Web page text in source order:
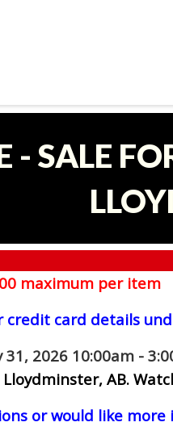
- SALE
maximum per item
credit card details
31, 2026 10:00am -
AB.
or would like